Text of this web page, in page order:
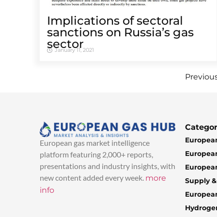
Implications of sectoral
sanctions on Russia’s gas
sector
January 11, 2021
European gas market intelligence
platform featuring 2,000+ reports,
presentations and industry insights, with
new content added every week. more
info
Supply